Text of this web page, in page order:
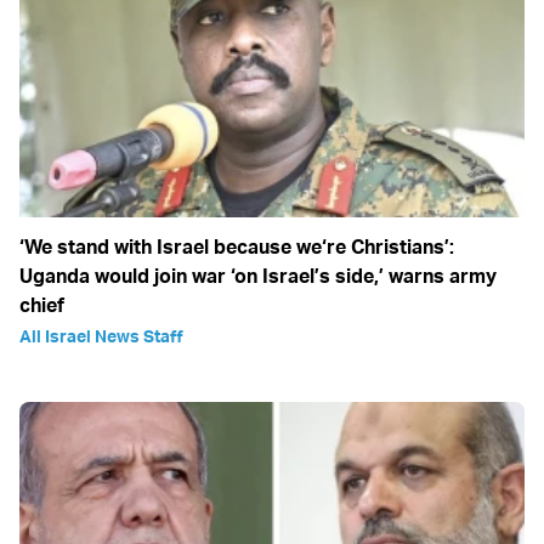
‘We stand with Israel because we‘re Christians’:
Uganda would join war ‘on Israel’s side,’ warns army
chief
All Israel News Staff